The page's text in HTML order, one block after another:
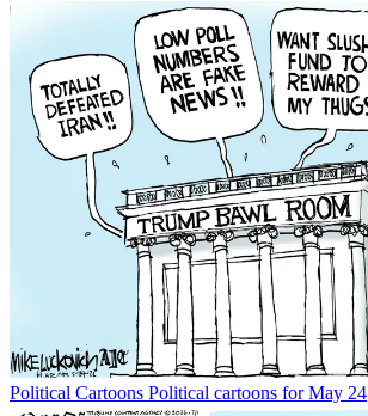
Political Cartoons Political cartoons for May 24